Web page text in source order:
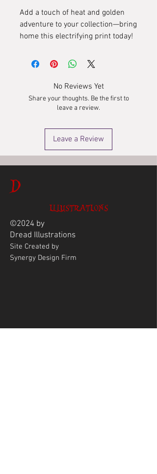
Add a touch of heat and golden
adventure to your collection—bring
home this electrifying print today!
No Reviews Yet
Share your thoughts. Be the first to
leave a review.
Leave a Review
D
ILLUSTRATIONS
©2024 by
Dread Illustrations
Site Created by
Synergy Design Firm